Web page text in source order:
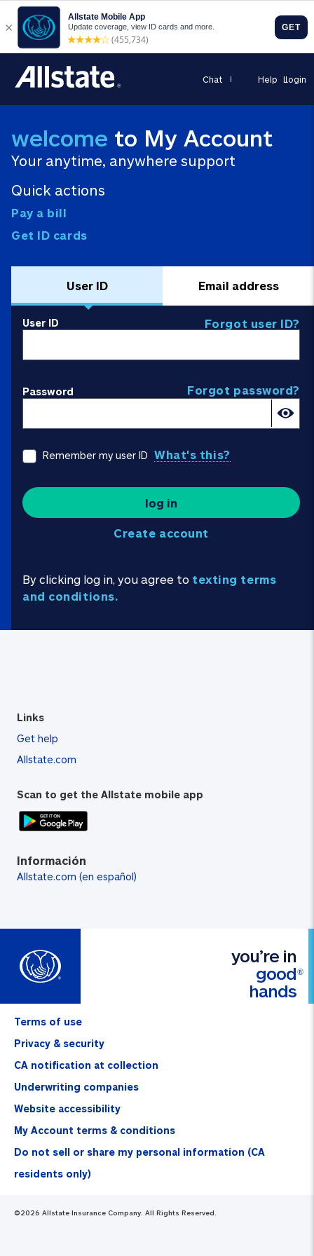
Help Login
Chat
welcome to My Account
Your anytime, anywhere support
Quick actions
Pay a bill
Get ID cards
User ID Email address
User ID Forgot user ID?
Password Forgot password?
Remember my user ID What's this?
log in
Create account
By clicking log in, you agree to texting terms
and conditions.
Links
Get help
Allstate.com
Scan to get the Allstate mobile app
Información
Allstate.com (en español)
Terms of use
Privacy & security
CA notification at collection
Underwriting companies
Website accessibility
My Account terms & conditions
Do not sell or share my personal information (CA
residents only)
®
you’re in
good
hands
©2026 Allstate Insurance Company. All Rights Reserved.